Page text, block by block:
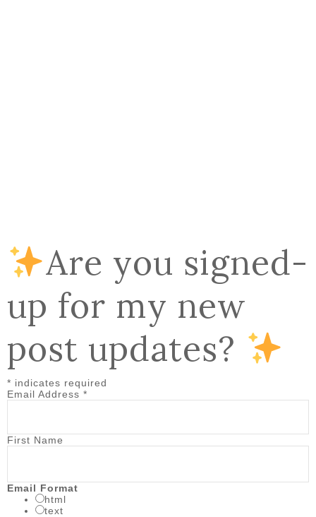
Are you signed-
up for my new
post updates?
* indicates required
Email Address *
First Name
Email Format
html
text